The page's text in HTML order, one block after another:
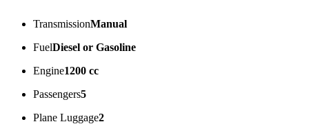
TransmissionManual
FuelDiesel or Gasoline
Engine1200 cc
Passengers5
Plane Luggage2